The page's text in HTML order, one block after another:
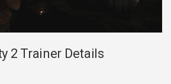
2 Trainer Details